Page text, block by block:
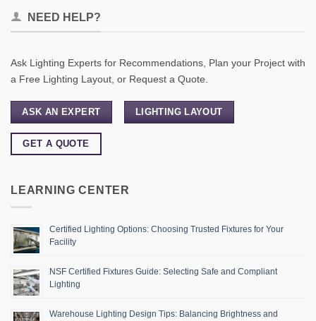
NEED HELP?
Ask Lighting Experts for Recommendations, Plan your Project with
a Free Lighting Layout, or Request a Quote.
ASK AN EXPERT LIGHTING LAYOUT
GET A QUOTE
LEARNING CENTER
Certified Lighting Options: Choosing Trusted Fixtures for Your
Facility
NSF Certified Fixtures Guide: Selecting Safe and Compliant
Lighting
Warehouse Lighting Design Tips: Balancing Brightness and